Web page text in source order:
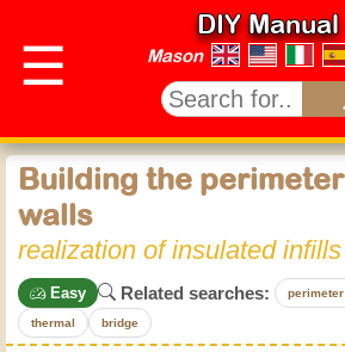
☰
DIY Manual
Mason
Building the perimeter
walls
realization of insulated infills
Easy Related searches: perimeter
thermal bridge